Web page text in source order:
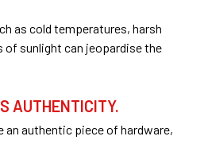
as cold temperatures, harsh
of sunlight can jeopardise the
AUTHENTICITY.
an authentic piece of hardware,